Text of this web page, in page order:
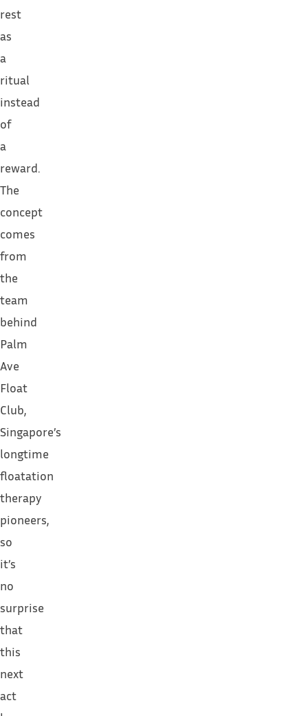
rest
as
a
ritual
instead
of
a
reward.
The
concept
comes
from
the
team
behind
Palm
Ave
Float
Club,
Singapore’s
longtime
floatation
therapy
pioneers,
so
it’s
no
surprise
that
this
next
act